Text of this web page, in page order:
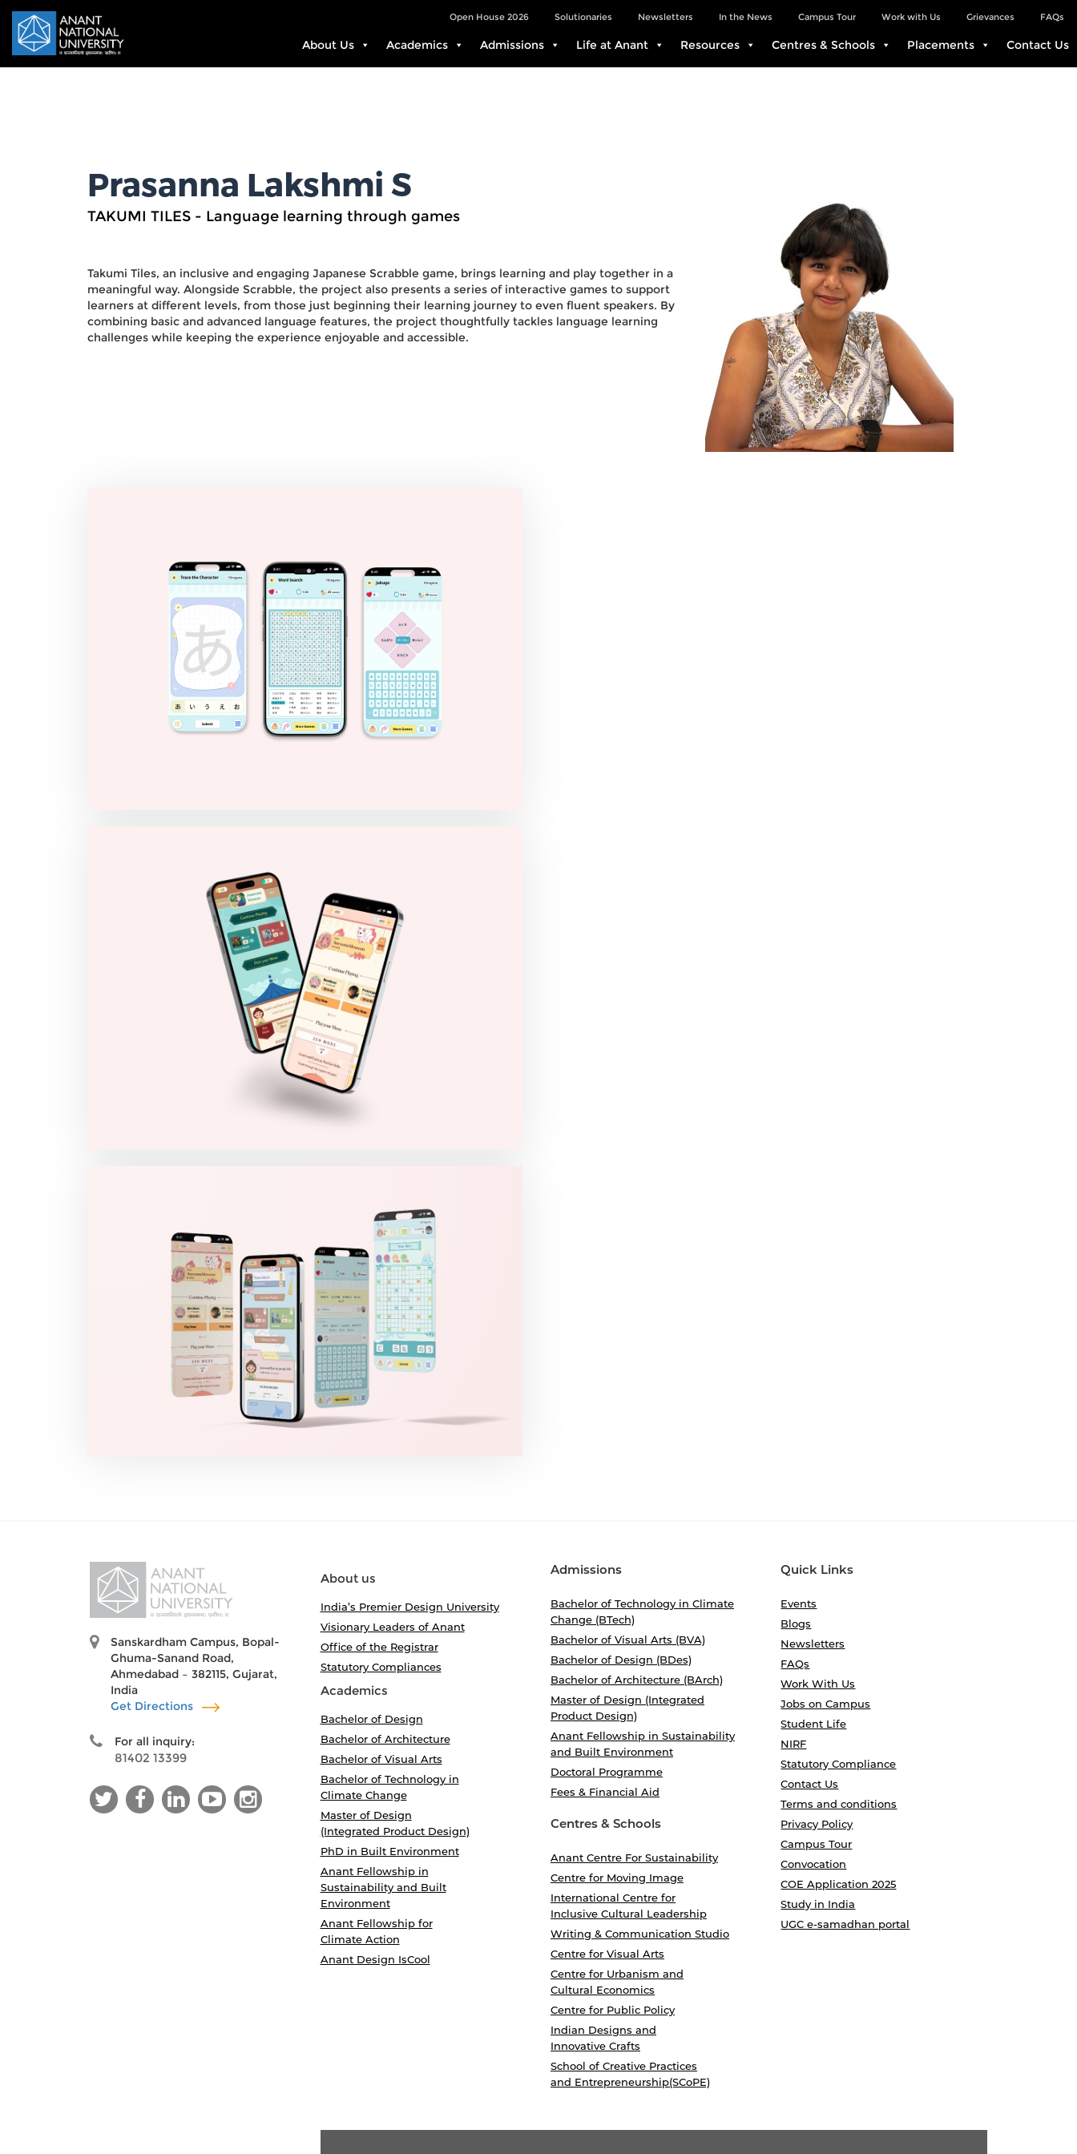
FAQs
Grievances
Work with Us
Campus Tour
In the News
Newsletters
Solutionaries
Open House 2026
About Us Academics Admissions Life at Anant Resources Centres & Schools Placements Contact Us
Prasanna Lakshmi S
TAKUMI TILES - Language learning through games
Takumi Tiles, an inclusive and engaging Japanese Scrabble game, brings learning and play together in a
meaningful way. Alongside Scrabble, the project also presents a series of interactive games to support
learners at different levels, from those just beginning their learning journey to even fluent speakers. By
combining basic and advanced language features, the project thoughtfully tackles language learning
challenges while keeping the experience enjoyable and accessible.
Sanskardham Campus, Bopal-
Ghuma-Sanand Road,
Ahmedabad – 382115, Gujarat,
India
Get Directions
For all inquiry:
81402 13399
About us
India’s Premier Design University
Visionary Leaders of Anant
Office of the Registrar
Statutory Compliances
Academics
Bachelor of Design
Bachelor of Architecture
Bachelor of Visual Arts
Bachelor of Technology in
Climate Change
Master of Design
(Integrated Product Design)
PhD in Built Environment
Anant Fellowship in
Sustainability and Built
Environment
Anant Fellowship for
Climate Action
Anant Design IsCool
Admissions
Bachelor of Technology in Climate
Change (BTech)
Bachelor of Visual Arts (BVA)
Bachelor of Design (BDes)
Bachelor of Architecture (BArch)
Master of Design (Integrated
Product Design)
Anant Fellowship in Sustainability
and Built Environment
Doctoral Programme
Fees & Financial Aid
Centres & Schools
Anant Centre For Sustainability
Centre for Moving Image
International Centre for
Inclusive Cultural Leadership
Writing & Communication Studio
Centre for Visual Arts
Centre for Urbanism and
Cultural Economics
Centre for Public Policy
Indian Designs and
Innovative Crafts
School of Creative Practices
and Entrepreneurship(SCoPE)
Quick Links
Events
Blogs
Newsletters
FAQs
Work With Us
Jobs on Campus
Student Life
NIRF
Statutory Compliance
Contact Us
Terms and conditions
Privacy Policy
Campus Tour
Convocation
COE Application 2025
Study in India
UGC e-samadhan portal